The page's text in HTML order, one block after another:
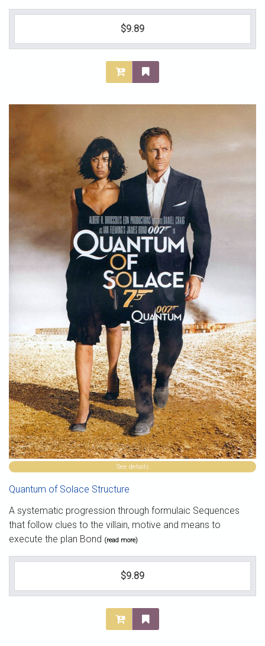
$9.89
See details
Quantum of Solace Structure
A systematic progression through formulaic Sequences
that follow clues to the villain, motive and means to
execute the plan Bond (read more)
$9.89